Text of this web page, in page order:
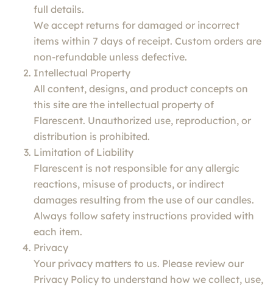
full details.
We accept returns for damaged or incorrect
items within 7 days of receipt. Custom orders are
non-refundable unless defective.
Intellectual Property
All content, designs, and product concepts on
this site are the intellectual property of
Flarescent. Unauthorized use, reproduction, or
distribution is prohibited.
Limitation of Liability
Flarescent is not responsible for any allergic
reactions, misuse of products, or indirect
damages resulting from the use of our candles.
Always follow safety instructions provided with
each item.
Privacy
Your privacy matters to us. Please review our
Privacy Policy to understand how we collect, use,